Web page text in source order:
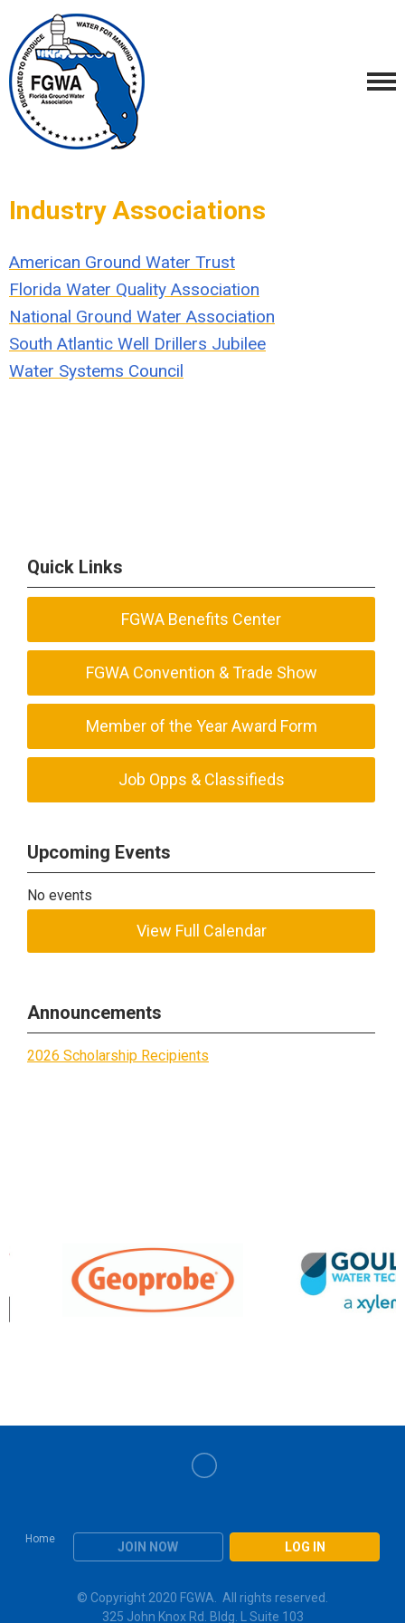
Industry Associations
American Ground Water Trust
Florida Water Quality Association
National Ground Water Association
South Atlantic Well Drillers Jubilee
Water Systems Council
Quick Links
FGWA Benefits Center
FGWA Convention & Trade Show
Member of the Year Award Form
Job Opps & Classifieds
Upcoming Events
No events
View Full Calendar
Announcements
2026 Scholarship Recipients
Home
JOIN NOW LOG IN
© Copyright 2020 FGWA. All rights reserved.
325 John Knox Rd. Bldg. L Suite 103